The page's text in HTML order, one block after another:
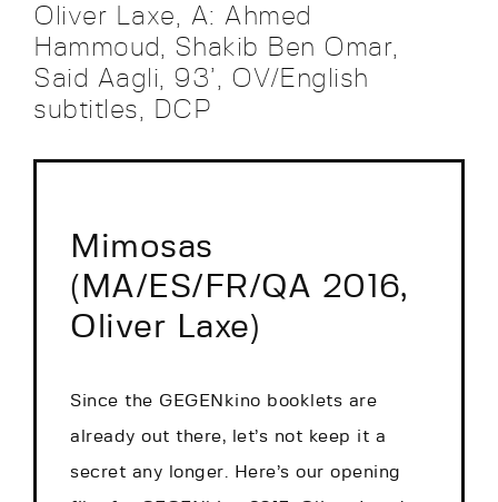
Oliver Laxe, A: Ahmed
Hammoud, Shakib Ben Omar,
Said Aagli, 93’, OV/English
subtitles, DCP
Mimosas
(MA/ES/FR/QA 2016,
Oliver Laxe)
Since the GEGENkino booklets are
already out there, let’s not keep it a
secret any longer. Here’s our opening